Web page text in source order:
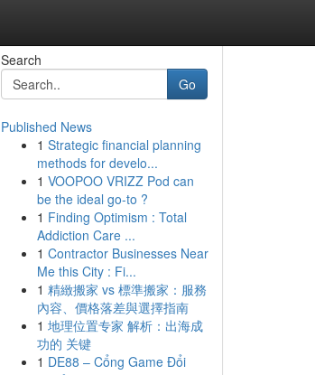
Search
Go
Published News
1 Strategic financial planning
methods for develo...
1 VOOPOO VRIZZ Pod can
be the ideal go-to ?
1 Finding Optimism : Total
Addiction Care ...
1 Contractor Businesses Near
Me this City : Fi...
1 精緻搬家 vs 標準搬家：服務
內容、價格落差與選擇指南
1 地理位置专家 解析：出海成
功的 关键
1 DE88 – Cổng Game Đổi